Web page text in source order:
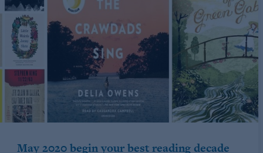
May 2020 begin your best reading decade